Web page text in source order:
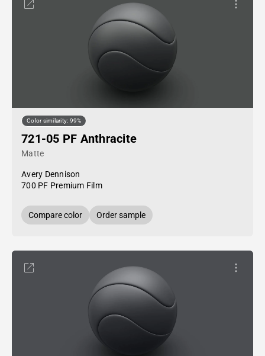
Color similarity: 99%
721-05 PF Anthracite
Matte
Avery Dennison
700 PF Premium Film
Compare color Order sample